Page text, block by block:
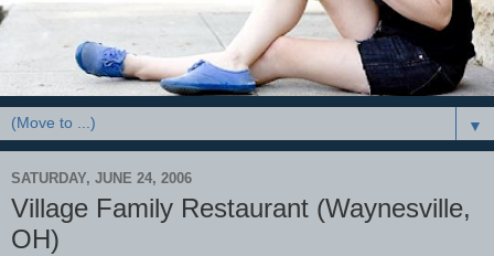
▼
SATURDAY, JUNE 24, 2006
Village Family Restaurant (Waynesville,
OH)